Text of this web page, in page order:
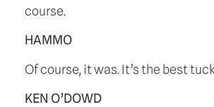
course.
HAMMO
Of course, it was. It’s the best
KEN O’DOWD